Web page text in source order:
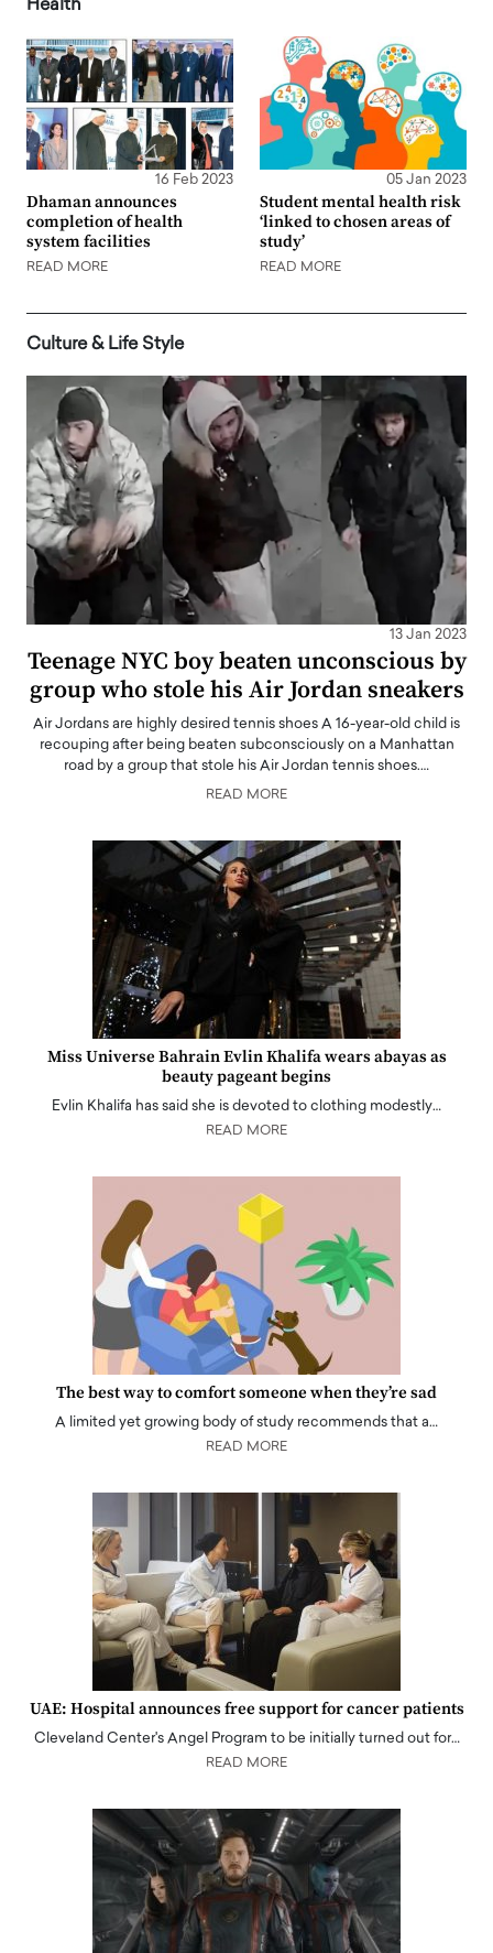
Health
16 Feb 2023
Dhaman announces
completion of health
system facilities
READ MORE
05 Jan 2023
Student mental health risk
‘linked to chosen areas of
study’
READ MORE
Culture & Life Style
13 Jan 2023
Teenage NYC boy beaten unconscious by
group who stole his Air Jordan sneakers
Air Jordans are highly desired tennis shoes A 16-year-old child is
recouping after being beaten subconsciously on a Manhattan
road by a group that stole his Air Jordan tennis shoes.…
READ MORE
Miss Universe Bahrain Evlin Khalifa wears abayas as
beauty pageant begins
Evlin Khalifa has said she is devoted to clothing modestly…
READ MORE
The best way to comfort someone when they’re sad
A limited yet growing body of study recommends that a…
READ MORE
UAE: Hospital announces free support for cancer patients
Cleveland Center's Angel Program to be initially turned out for…
READ MORE